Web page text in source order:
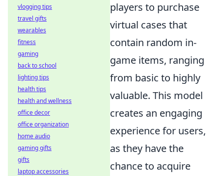
players to purchase
virtual cases that
contain random in-
game items, ranging
from basic to highly
valuable. This model
creates an engaging
experience for users,
as they have the
chance to acquire
vlogging tips
travel gifts
wearables
fitness
gaming
back to school
lighting tips
health tips
health and wellness
office decor
office organization
home audio
gaming gifts
gifts
laptop accessories